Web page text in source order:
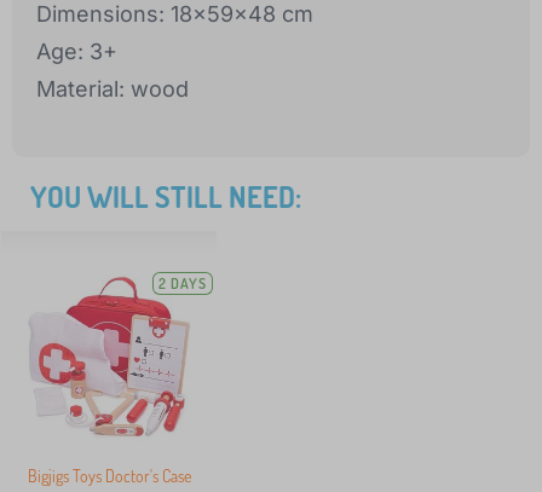
Dimensions: 18x59x48 cm
Age: 3+
Material: wood
YOU WILL STILL NEED:
2 DAYS
Bigjigs Toys Doctor's Case